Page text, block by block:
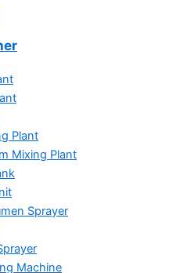
Plant
Mixing Plant
Sprayer
Machine